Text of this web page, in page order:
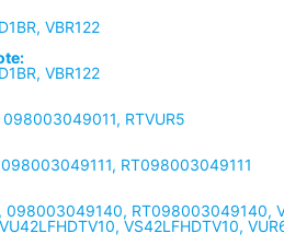
VBR122
VBR122
RTVUR5
RT098003049111
RT098003049140,
VS42LFHDTV10,